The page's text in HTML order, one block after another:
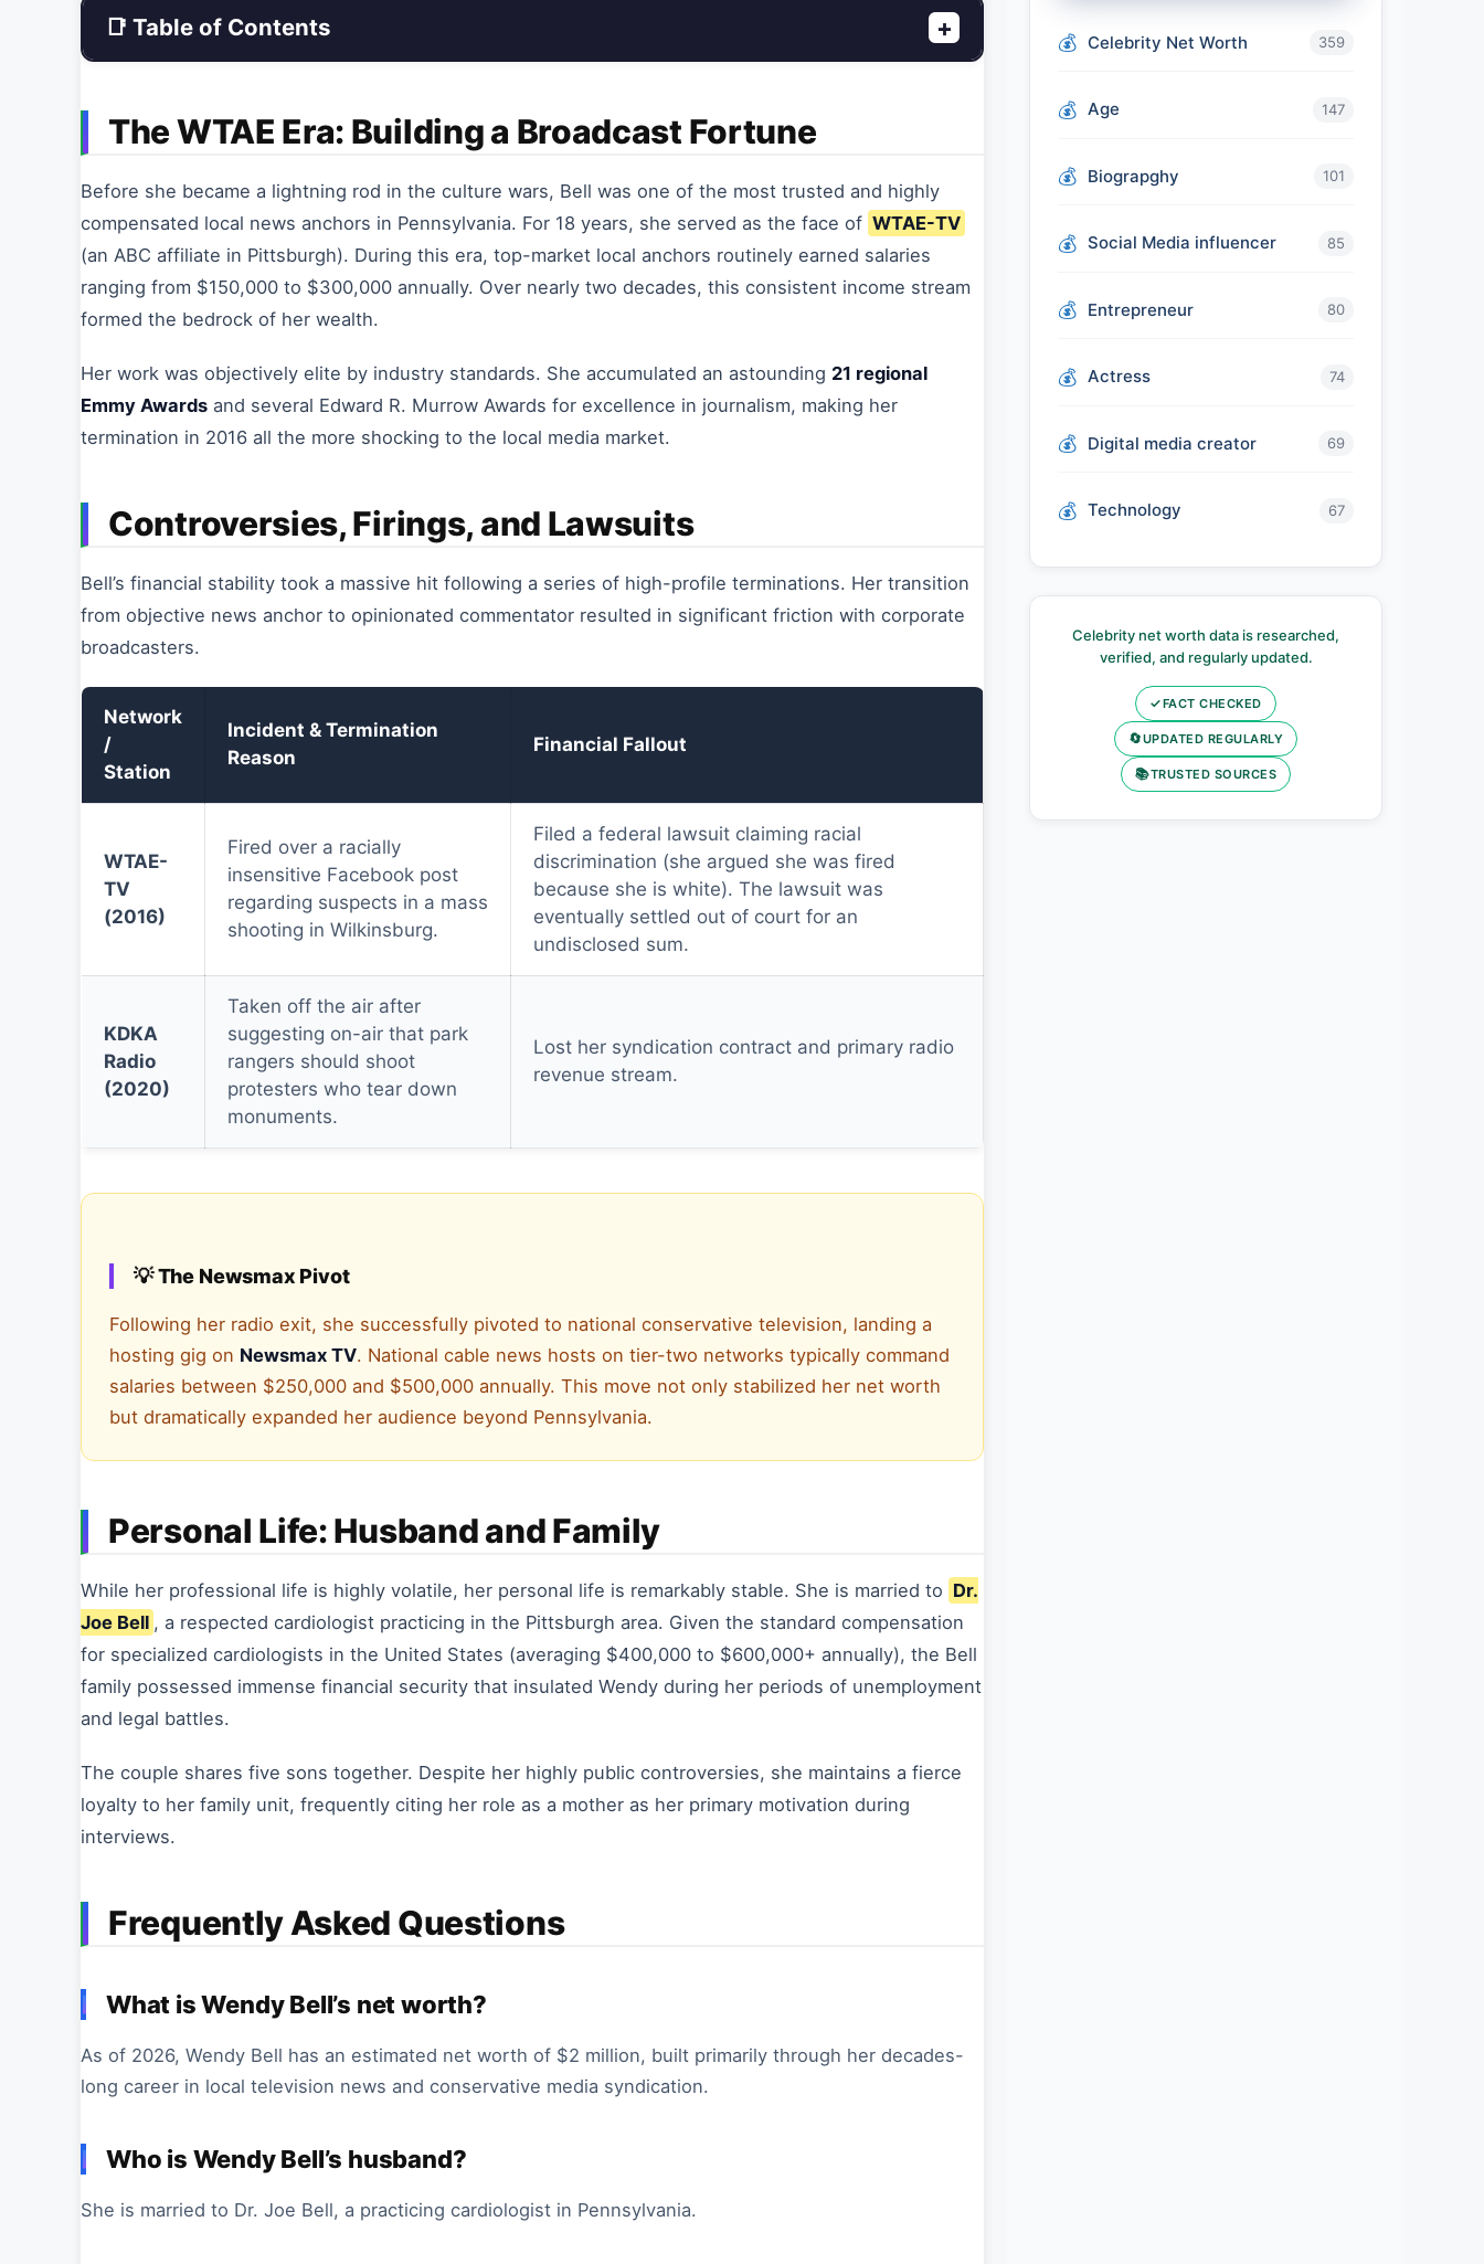
📑 Table of Contents +
The WTAE Era: Building a Broadcast Fortune
Before she became a lightning rod in the culture wars, Bell was one of the most trusted and highly
compensated local news anchors in Pennsylvania. For 18 years, she served as the face of WTAE-TV
(an ABC affiliate in Pittsburgh). During this era, top-market local anchors routinely earned salaries
ranging from $150,000 to $300,000 annually. Over nearly two decades, this consistent income stream
formed the bedrock of her wealth.
Her work was objectively elite by industry standards. She accumulated an astounding 21 regional
Emmy Awards and several Edward R. Murrow Awards for excellence in journalism, making her
termination in 2016 all the more shocking to the local media market.
Controversies, Firings, and Lawsuits
Bell’s financial stability took a massive hit following a series of high-profile terminations. Her transition
from objective news anchor to opinionated commentator resulted in significant friction with corporate
broadcasters.
Network
/
Station
Incident & Termination
Reason
Financial Fallout
WTAE-
TV
(2016)
Fired over a racially
insensitive Facebook post
regarding suspects in a mass
shooting in Wilkinsburg.
Filed a federal lawsuit claiming racial
discrimination (she argued she was fired
because she is white). The lawsuit was
eventually settled out of court for an
undisclosed sum.
KDKA
Radio
(2020)
Taken off the air after
suggesting on-air that park
rangers should shoot
protesters who tear down
monuments.
Lost her syndication contract and primary radio
revenue stream.
💡 The Newsmax Pivot
Following her radio exit, she successfully pivoted to national conservative television, landing a
hosting gig on Newsmax TV. National cable news hosts on tier-two networks typically command
salaries between $250,000 and $500,000 annually. This move not only stabilized her net worth
but dramatically expanded her audience beyond Pennsylvania.
Personal Life: Husband and Family
While her professional life is highly volatile, her personal life is remarkably stable. She is married to Dr.
Joe Bell , a respected cardiologist practicing in the Pittsburgh area. Given the standard compensation
for specialized cardiologists in the United States (averaging $400,000 to $600,000+ annually), the Bell
family possessed immense financial security that insulated Wendy during her periods of unemployment
and legal battles.
The couple shares five sons together. Despite her highly public controversies, she maintains a fierce
loyalty to her family unit, frequently citing her role as a mother as her primary motivation during
interviews.
Frequently Asked Questions
What is Wendy Bell’s net worth?
As of 2026, Wendy Bell has an estimated net worth of $2 million, built primarily through her decades-
long career in local television news and conservative media syndication.
Who is Wendy Bell’s husband?
She is married to Dr. Joe Bell, a practicing cardiologist in Pennsylvania.
Celebrity Net Worth 359
Age 147
Biograpghy 101
Social Media influencer 85
Entrepreneur 80
Actress 74
Digital media creator 69
Technology 67
Celebrity net worth data is researched,
verified, and regularly updated.
✓FACT CHECKED
🔄UPDATED REGULARLY
📚TRUSTED SOURCES